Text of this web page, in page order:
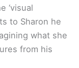
‘visual
to Sharon he
what she
from his